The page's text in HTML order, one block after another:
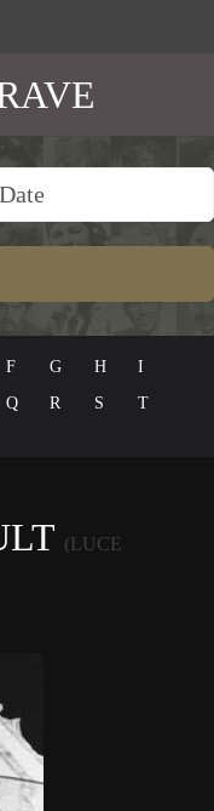
F G H
I
Q R S
T
(LUCE